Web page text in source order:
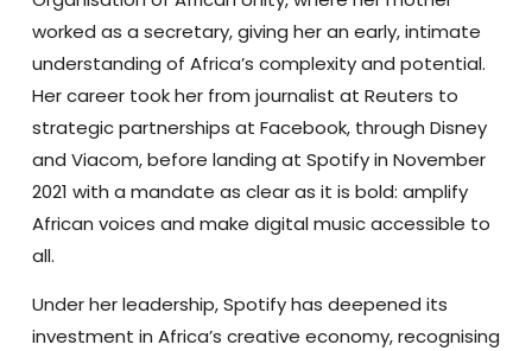
worked as a secretary, giving her an early, intimate
understanding of Africa’s complexity and potential.
Her career took her from journalist at Reuters to
strategic partnerships at Facebook, through Disney
and Viacom, before landing at Spotify in November
2021 with a mandate as clear as it is bold: amplify
African voices and make digital music accessible to
all.
Under her leadership, Spotify has deepened its
investment in Africa’s creative economy, recognising